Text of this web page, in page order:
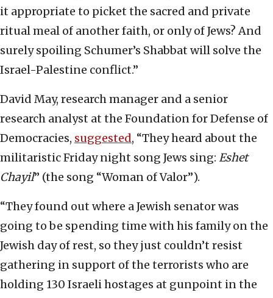
it appropriate to picket the sacred and private
ritual meal of another faith, or only of Jews? And
surely spoiling Schumer’s Shabbat will solve the
Israel-Palestine conflict.”
David May, research manager and a senior
research analyst at the Foundation for Defense of
Democracies, suggested, “They heard about the
militaristic Friday night song Jews sing: Eshet
Chayil” (the song “Woman of Valor”).
“They found out where a Jewish senator was
going to be spending time with his family on the
Jewish day of rest, so they just couldn’t resist
gathering in support of the terrorists who are
holding 130 Israeli hostages at gunpoint in the